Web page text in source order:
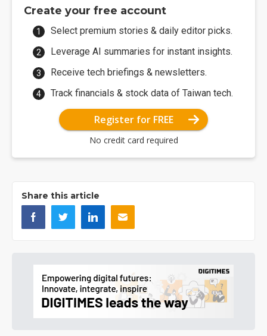
Create your free account
Select premium stories & daily editor picks.
Leverage AI summaries for instant insights.
Receive tech briefings & newsletters.
Track financials & stock data of Taiwan tech.
Register for FREE
No credit card required
Share this article